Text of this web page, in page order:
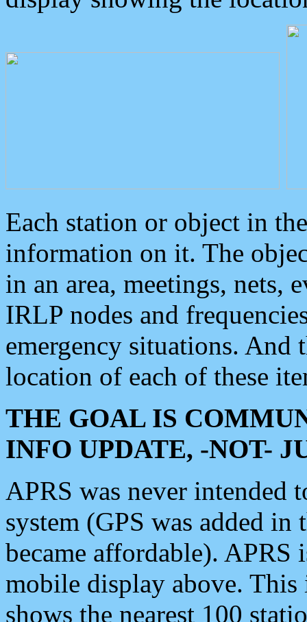
Each station or object in
information on it. The
in an area, meetings, nets,
IRLP nodes and
emergency situations. And
location of each of these
THE GOAL IS
INFO UPDATE, -NOT-
APRS was never intended
system (GPS was added
became affordable). APRS
mobile display above.
shows the nearest 100